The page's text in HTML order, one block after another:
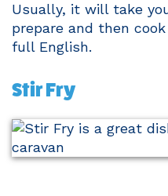
Usually, it will take
prepare and then
full English.
Stir Fry